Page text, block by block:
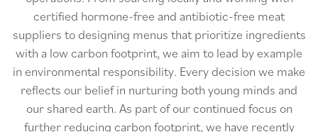
certified hormone-free and antibiotic-free meat
suppliers to designing menus that prioritize ingredients
with a low carbon footprint, we aim to lead by example
in environmental responsibility. Every decision we make
reflects our belief in nurturing both young minds and
our shared earth. As part of our continued focus on
further reducing carbon footprint, we have recently